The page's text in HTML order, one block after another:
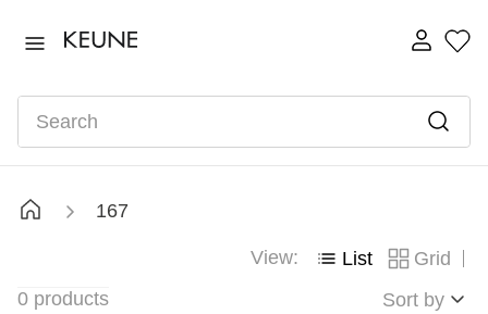
167
View: List
Grid
0 products Sort by
TOP SEARCHES
fusion
3. color brillianz anti-fade sulphate free shampoo
5 . velvet smooth mask 500ml
7 semi